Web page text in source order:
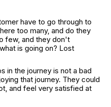
have to go through to
too many, and do they
few, and they don't
is going on? Lost
in the journey is not a bad
that journey. They could
and feel very satisfied at